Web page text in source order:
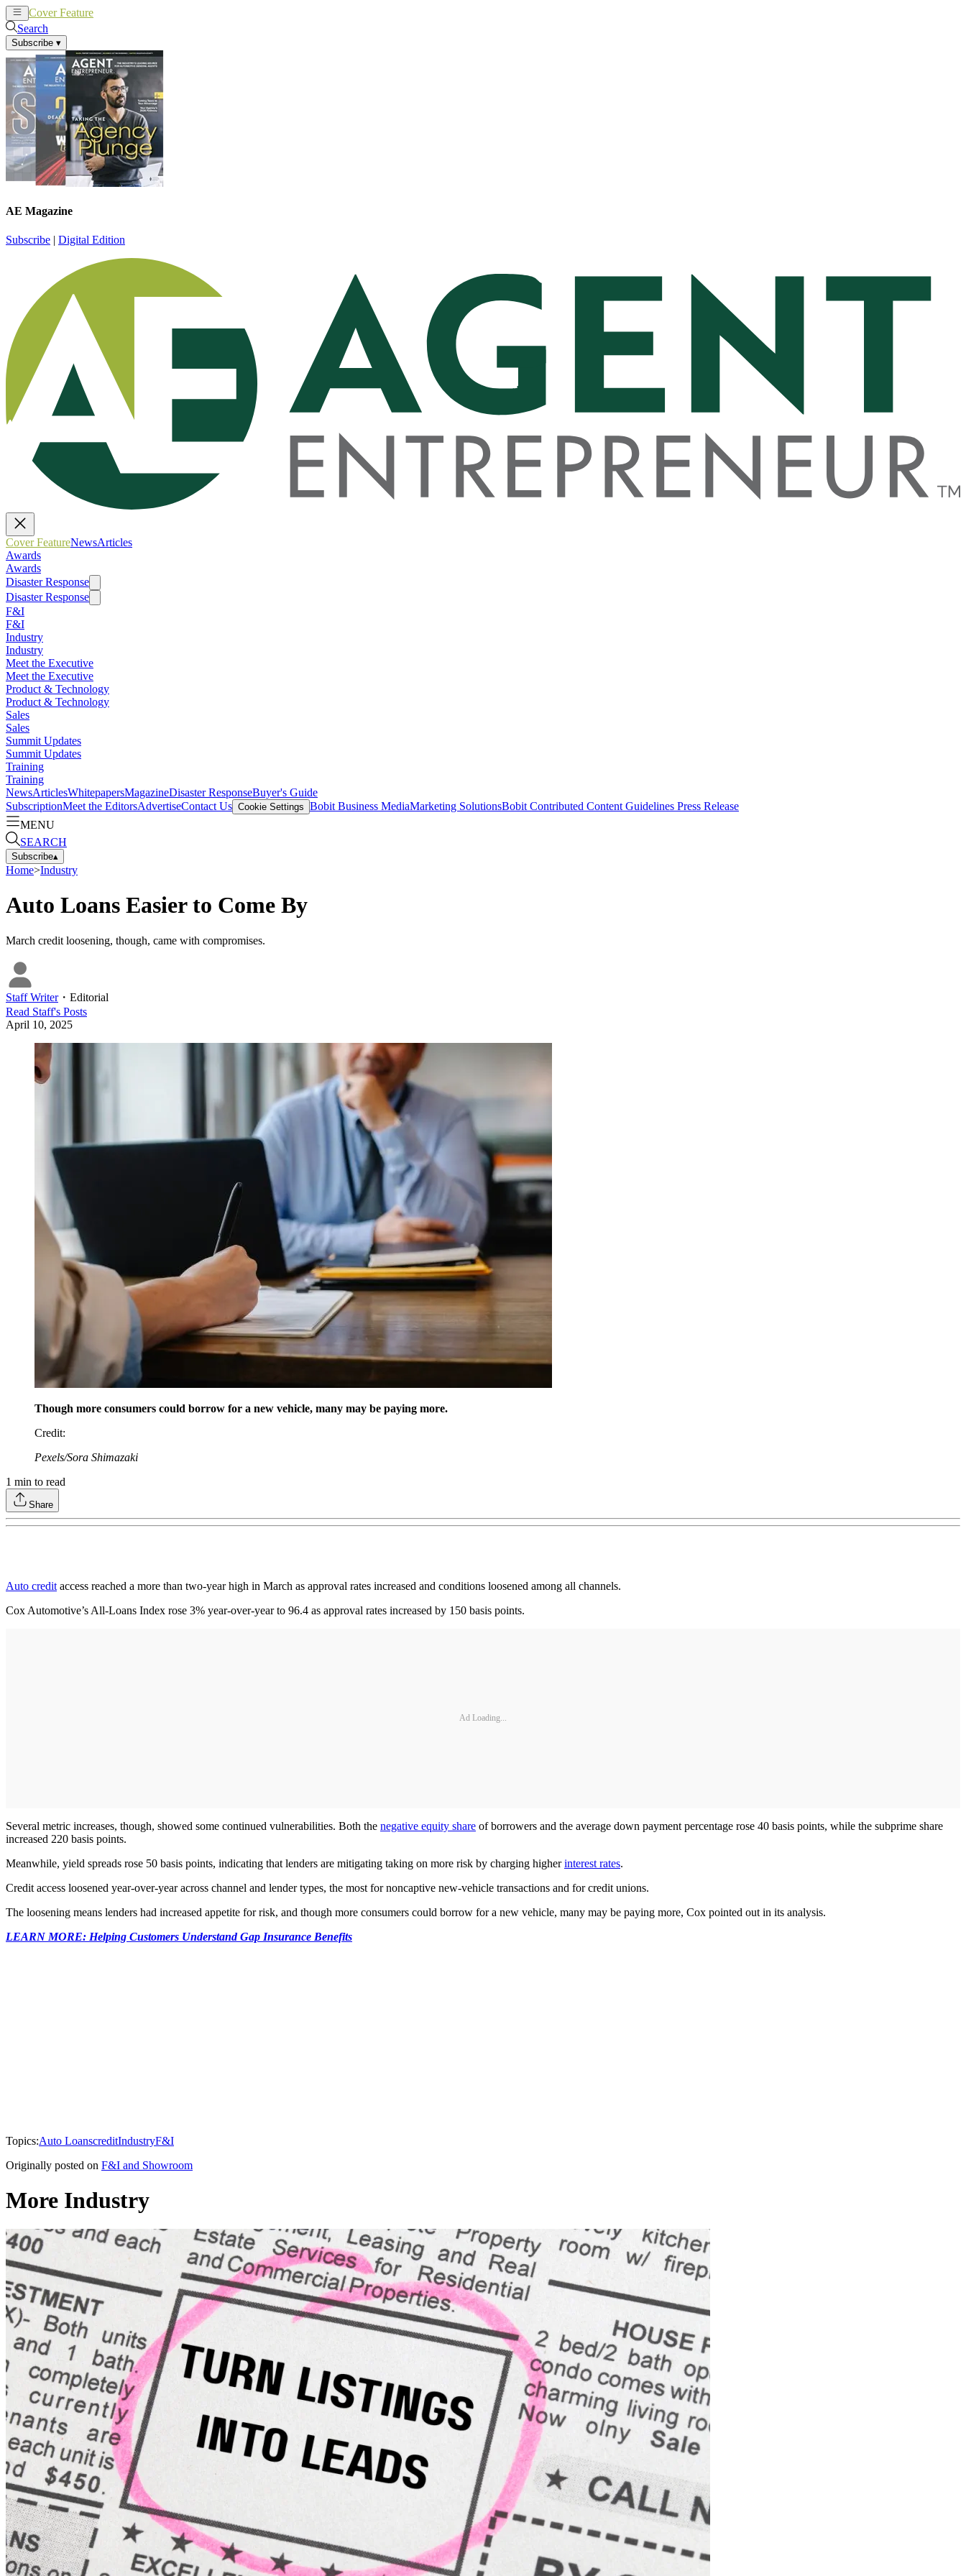
Cover Feature
Search
Subscribe ▾
AE Magazine
Subscribe | Digital Edition
Cover FeatureNewsArticles
Awards
Awards
Disaster Response
Disaster Response
F&I
F&I
Industry
Industry
Meet the Executive
Meet the Executive
Product & Technology
Product & Technology
Sales
Sales
Summit Updates
Summit Updates
Training
Training
NewsArticlesWhitepapersMagazineDisaster ResponseBuyer's Guide
SubscriptionMeet the EditorsAdvertiseContact Us Cookie Settings Bobit Business MediaMarketing SolutionsBobit Contributed Content Guidelines Press Release
MENU
SEARCH
Subscribe▴
Home>Industry
Auto Loans Easier to Come By
March credit loosening, though, came with compromises.
Staff Writer・ Editorial
Read Staff's Posts
April 10, 2025
Though more consumers could borrow for a new vehicle, many may be paying more.
Credit:
Pexels/Sora Shimazaki
1 min to read
Share
Auto credit access reached a more than two-year high in March as approval rates increased and conditions loosened among all channels.
Cox Automotive’s All-Loans Index rose 3% year-over-year to 96.4 as approval rates increased by 150 basis points.
Ad Loading...
Several metric increases, though, showed some continued vulnerabilities. Both the negative equity share of borrowers and the average down payment percentage rose 40 basis points, while the subprime share
increased 220 basis points.
Meanwhile, yield spreads rose 50 basis points, indicating that lenders are mitigating taking on more risk by charging higherinterest rates.
Credit access loosened year-over-year across channel and lender types, the most for noncaptive new-vehicle transactions and for credit unions.
The loosening means lenders had increased appetite for risk, and though more consumers could borrow for a new vehicle, many may be paying more, Cox pointed out in its analysis.
LEARN MORE: Helping Customers Understand Gap Insurance Benefits
Topics:Auto LoanscreditIndustryF&I
Originally posted on F&I and Showroom
More Industry